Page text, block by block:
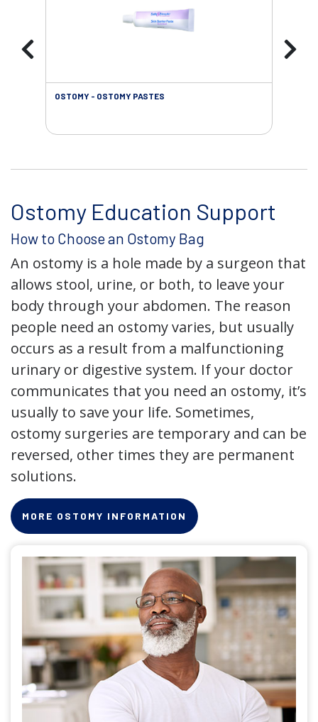
OSTOMY - OSTOMY PASTES
Ostomy Education Support
How to Choose an Ostomy Bag
An ostomy is a hole made by a surgeon that
allows stool, urine, or both, to leave your
body through your abdomen. The reason
people need an ostomy varies, but usually
occurs as a result from a malfunctioning
urinary or digestive system. If your doctor
communicates that you need an ostomy, it’s
usually to save your life. Sometimes,
ostomy surgeries are temporary and can be
reversed, other times they are permanent
solutions.
MORE OSTOMY INFORMATION